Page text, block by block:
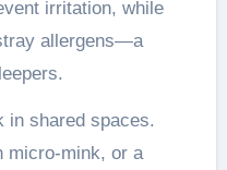
irritation, while
allergens—a
in shared spaces.
micro-mink, or a